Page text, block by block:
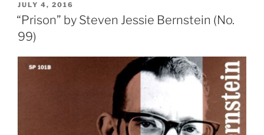
POSTED
ON
JULY 4, 2016
“Prison” by Steven Jessie Bernstein (No.
99)